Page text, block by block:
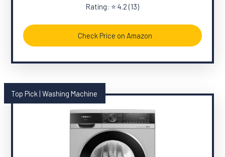
Rating: ⭐ 4.2 (13)
Check Price on Amazon
Top Pick | Washing Machine